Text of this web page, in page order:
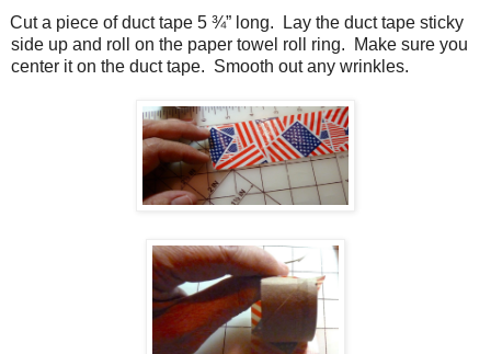
Cut a piece of duct tape 5 ¾” long.
Lay the duct tape sticky
side up and roll on the paper towel roll ring.
Make sure you
center it on the duct tape. Smooth out any wrinkles.